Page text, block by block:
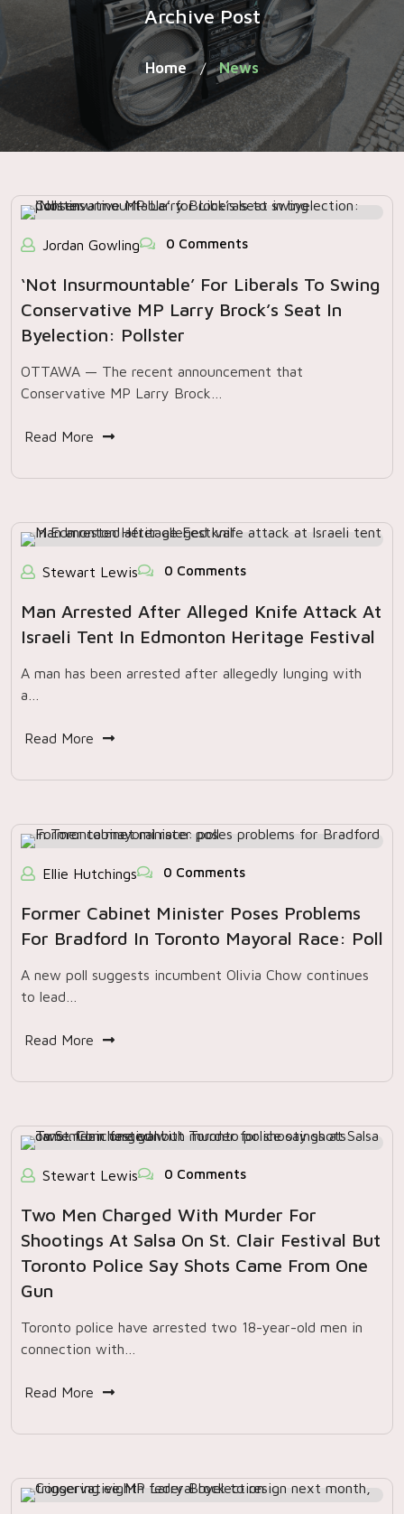
Archive Post
Home / News
Jordan Gowling 0 Comments
‘Not Insurmountable’ For Liberals To Swing
Conservative MP Larry Brock’s Seat In
Byelection: Pollster
OTTAWA — The recent announcement that
Conservative MP Larry Brock…
Read More
Stewart Lewis 0 Comments
Man Arrested After Alleged Knife Attack At
Israeli Tent In Edmonton Heritage Festival
A man has been arrested after allegedly lunging with
a…
Read More
Ellie Hutchings 0 Comments
Former Cabinet Minister Poses Problems
For Bradford In Toronto Mayoral Race: Poll
A new poll suggests incumbent Olivia Chow continues
to lead…
Read More
Stewart Lewis 0 Comments
Two Men Charged With Murder For
Shootings At Salsa On St. Clair Festival But
Toronto Police Say Shots Came From One
Gun
Toronto police have arrested two 18-year-old men in
connection with…
Read More